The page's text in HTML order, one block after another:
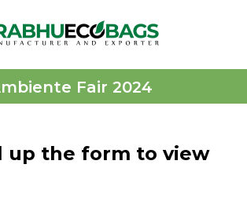
Fair 2024
up the form to view